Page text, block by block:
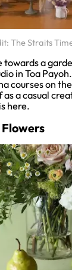
The Straits
towards a
in Toa
courses on
a casual
here.